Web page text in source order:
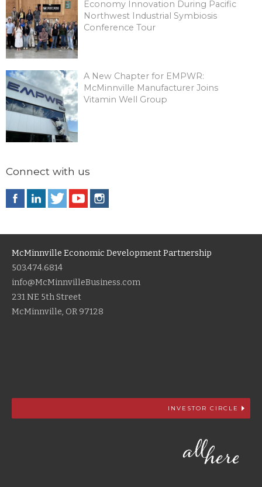
Economy Innovation During Pacific
Northwest Industrial Symbiosis
Conference Tour
A New Chapter for EMPWR:
McMinnville Manufacturer Joins
Vitamin Well Group
Connect with us
McMinnville Economic Development Partnership
503.474.6814
info@McMinnvilleBusiness.com
231 NE 5th Street
McMinnville, OR 97128
INVESTOR CIRCLE